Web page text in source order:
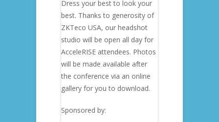
Dress your best to look your
best. Thanks to generosity of
ZKTeco USA, our headshot
studio will be open all day for
AcceleRISE attendees. Photos
will be made available after
the conference via an online
gallery for you to download.
Sponsored by: